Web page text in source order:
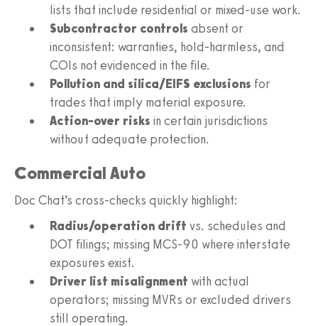
lists that include residential or mixed-use work.
Subcontractor controls absent or
inconsistent: warranties, hold-harmless, and
COIs not evidenced in the file.
Pollution and silica/EIFS exclusions for
trades that imply material exposure.
Action-over risks in certain jurisdictions
without adequate protection.
Commercial Auto
Doc Chat’s cross-checks quickly highlight:
Radius/operation drift vs. schedules and
DOT filings; missing MCS-90 where interstate
exposures exist.
Driver list misalignment with actual
operators; missing MVRs or excluded drivers
still operating.